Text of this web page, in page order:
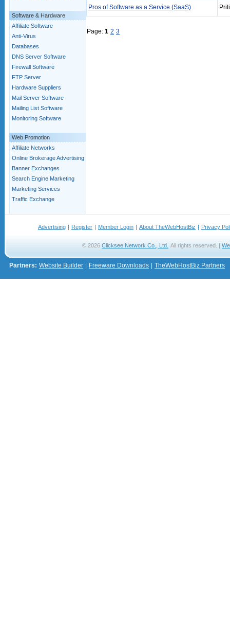
Software & Hardware
Affiliate Software
Anti-Virus
Databases
DNS Server Software
Firewall Software
FTP Server
Hardware Suppliers
Mail Server Software
Mailing List Software
Monitoring Software
Web Promotion
Affiliate Networks
Online Brokerage Advertising
Banner Exchanges
Search Engine Marketing
Marketing Services
Traffic Exchange
Pros of Software as a Service (SaaS)
Page: 1 2 3
Advertising | Register | Member Login | About TheWebHostBiz | Privacy
© 2026 Clicksee Network Co., Ltd. All rights reserved. |
Partners: Website Builder Freeware Downloads TheWebHostBiz Partners